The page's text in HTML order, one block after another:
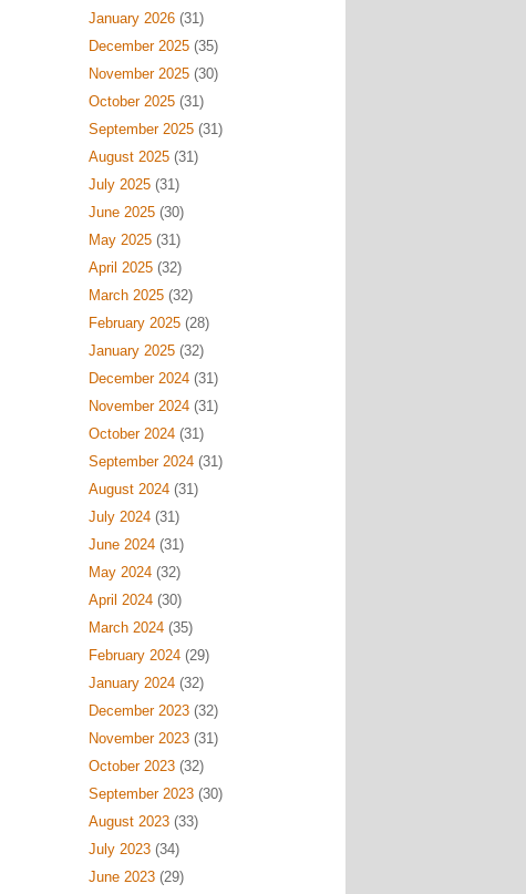
January 2026(31)
December 2025(35)
November 2025(30)
October 2025(31)
September 2025(31)
August 2025(31)
July 2025(31)
June 2025(30)
May 2025(31)
April 2025(32)
March 2025(32)
February 2025(28)
January 2025(32)
December 2024(31)
November 2024(31)
October 2024(31)
September 2024(31)
August 2024(31)
July 2024(31)
June 2024(31)
May 2024(32)
April 2024(30)
March 2024(35)
February 2024(29)
January 2024(32)
December 2023(32)
November 2023(31)
October 2023(32)
September 2023(30)
August 2023(33)
July 2023(34)
June 2023(29)